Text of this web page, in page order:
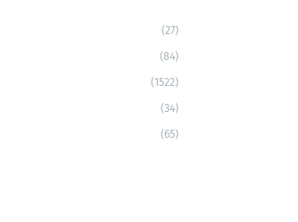
(27)
(84)
(1522)
(34)
(65)